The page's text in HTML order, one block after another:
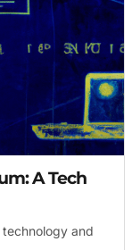
A Tech
and